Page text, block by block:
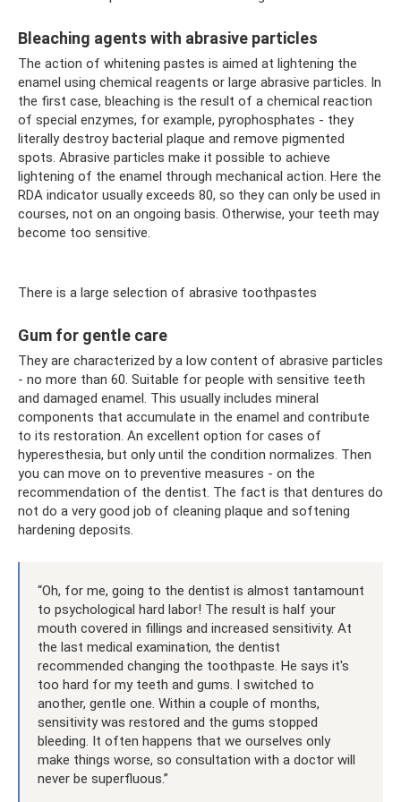
Bleaching agents with abrasive particles
The action of whitening pastes is aimed at lightening the
enamel using chemical reagents or large abrasive particles. In
the first case, bleaching is the result of a chemical reaction
of special enzymes, for example, pyrophosphates - they
literally destroy bacterial plaque and remove pigmented
spots. Abrasive particles make it possible to achieve
lightening of the enamel through mechanical action. Here the
RDA indicator usually exceeds 80, so they can only be used in
courses, not on an ongoing basis. Otherwise, your teeth may
become too sensitive.
There is a large selection of abrasive toothpastes
Gum for gentle care
They are characterized by a low content of abrasive particles
- no more than 60. Suitable for people with sensitive teeth
and damaged enamel. This usually includes mineral
components that accumulate in the enamel and contribute
to its restoration. An excellent option for cases of
hyperesthesia, but only until the condition normalizes. Then
you can move on to preventive measures - on the
recommendation of the dentist. The fact is that dentures do
not do a very good job of cleaning plaque and softening
hardening deposits.
“Oh, for me, going to the dentist is almost tantamount
to psychological hard labor! The result is half your
mouth covered in fillings and increased sensitivity. At
the last medical examination, the dentist
recommended changing the toothpaste. He says it's
too hard for my teeth and gums. I switched to
another, gentle one. Within a couple of months,
sensitivity was restored and the gums stopped
bleeding. It often happens that we ourselves only
make things worse, so consultation with a doctor will
never be superfluous.”